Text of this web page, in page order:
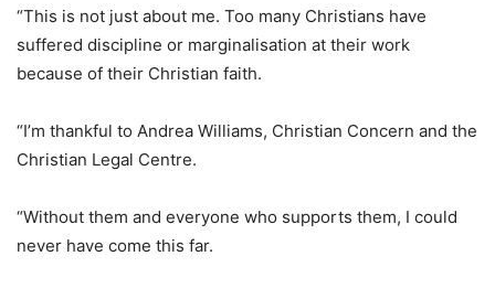
“This is not just about me. Too many Christians have
suffered discipline or marginalisation at their work
because of their Christian faith.
“I’m thankful to Andrea Williams, Christian Concern and the
Christian Legal Centre.
“Without them and everyone who supports them, I could
never have come this far.